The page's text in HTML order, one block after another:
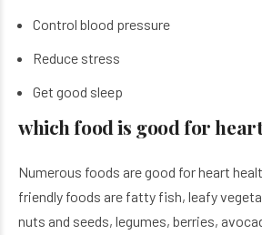
Control blood pressure
Reduce stress
Get good sleep
which food is good for
Numerous foods are good for heart
friendly foods are fatty fish, leafy
nuts and seeds, legumes, berries,